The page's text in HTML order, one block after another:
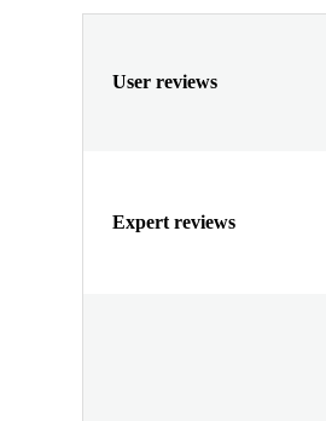
User reviews
Expert reviews